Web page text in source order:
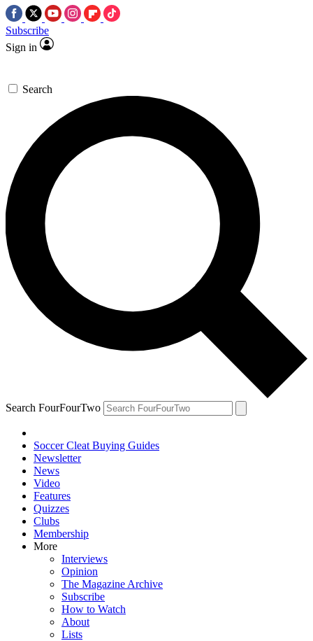
Subscribe
Sign in
Search
Search FourFourTwo
Soccer Cleat Buying Guides
Newsletter
News
Video
Features
Quizzes
Clubs
Membership
More
Interviews
Opinion
The Magazine Archive
Subscribe
How to Watch
About
Lists